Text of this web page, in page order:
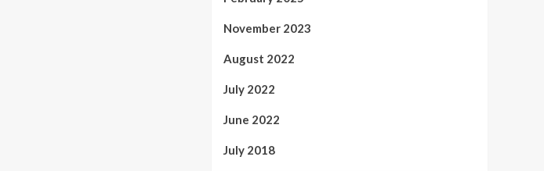
November 2023
August 2022
July 2022
June 2022
July 2018